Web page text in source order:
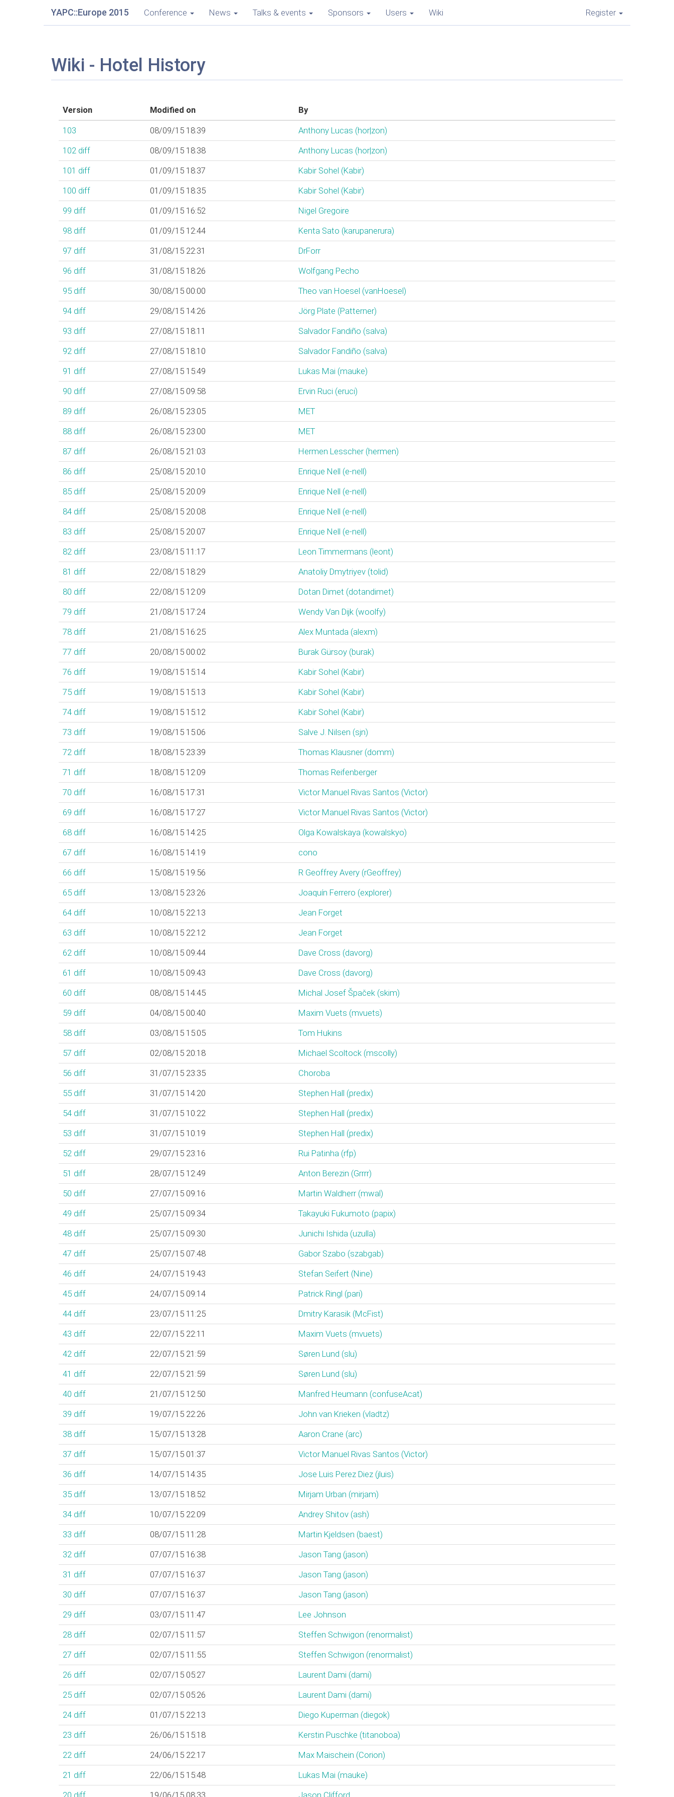
YAPC::Europe 2015 Conference News Talks & events Sponsors Users Wiki Register
Wiki - Hotel History
Version Modified on By
103 08/09/15 18:39
Anthony Lucas (‎hor|zon‎)
102 diff 08/09/15 18:38
Anthony Lucas (‎hor|zon‎)
101 diff 01/09/15 18:37
Kabir Sohel (‎Kabir‎)
100 diff 01/09/15 18:35
Kabir Sohel (‎Kabir‎)
99 diff 01/09/15 16:52
Nigel Gregoire
98 diff 01/09/15 12:44
Kenta Sato (‎karupanerura‎)
97 diff 31/08/15 22:31
DrForr
96 diff 31/08/15 18:26
Wolfgang Pecho
95 diff 30/08/15 00:00
Theo van Hoesel (‎vanHoesel‎)
94 diff 29/08/15 14:26
Jörg Plate (‎Patterner‎)
93 diff 27/08/15 18:11
Salvador Fandiño (‎salva‎)
92 diff 27/08/15 18:10
Salvador Fandiño (‎salva‎)
91 diff 27/08/15 15:49
Lukas Mai (‎mauke‎)
90 diff 27/08/15 09:58
Ervin Ruci (‎eruci‎)
89 diff 26/08/15 23:05
MET
88 diff 26/08/15 23:00
MET
87 diff 26/08/15 21:03
Hermen Lesscher (‎hermen‎)
86 diff 25/08/15 20:10
Enrique Nell (‎e-nell‎)
85 diff 25/08/15 20:09
Enrique Nell (‎e-nell‎)
84 diff 25/08/15 20:08
Enrique Nell (‎e-nell‎)
83 diff 25/08/15 20:07
Enrique Nell (‎e-nell‎)
82 diff 23/08/15 11:17
Leon Timmermans (‎leont‎)
81 diff 22/08/15 18:29
Anatoliy Dmytriyev (‎tolid‎)
80 diff 22/08/15 12:09
Dotan Dimet (‎dotandimet‎)
79 diff 21/08/15 17:24
Wendy Van Dijk (‎woolfy‎)
78 diff 21/08/15 16:25
Alex Muntada (‎alexm‎)
77 diff 20/08/15 00:02
Burak Gürsoy (‎burak‎)
76 diff 19/08/15 15:14
Kabir Sohel (‎Kabir‎)
75 diff 19/08/15 15:13
Kabir Sohel (‎Kabir‎)
74 diff 19/08/15 15:12
Kabir Sohel (‎Kabir‎)
73 diff 19/08/15 15:06
Salve J. Nilsen (‎sjn‎)
72 diff 18/08/15 23:39
Thomas Klausner (‎domm‎)
71 diff 18/08/15 12:09
Thomas Reifenberger
70 diff 16/08/15 17:31
Victor Manuel Rivas Santos (‎Victor‎)
69 diff 16/08/15 17:27
Victor Manuel Rivas Santos (‎Victor‎)
68 diff 16/08/15 14:25
Olga Kowalskaya (‎kowalskyo‎)
67 diff 16/08/15 14:19
cono
66 diff 15/08/15 19:56
R Geoffrey Avery (‎rGeoffrey‎)
65 diff 13/08/15 23:26
Joaquín Ferrero (‎explorer‎)
64 diff 10/08/15 22:13
Jean Forget
63 diff 10/08/15 22:12
Jean Forget
62 diff 10/08/15 09:44
Dave Cross (‎davorg‎)
61 diff 10/08/15 09:43
Dave Cross (‎davorg‎)
60 diff 08/08/15 14:45
Michal Josef Špaček (‎skim‎)
59 diff 04/08/15 00:40
Maxim Vuets (‎mvuets‎)
58 diff 03/08/15 15:05
Tom Hukins
57 diff 02/08/15 20:18
Michael Scoltock (‎mscolly‎)
56 diff 31/07/15 23:35
Choroba
55 diff 31/07/15 14:20
Stephen Hall (‎predix‎)
54 diff 31/07/15 10:22
Stephen Hall (‎predix‎)
53 diff 31/07/15 10:19
Stephen Hall (‎predix‎)
52 diff 29/07/15 23:16
Rui Patinha (‎rfp‎)
51 diff 28/07/15 12:49
Anton Berezin (‎Grrrr‎)
50 diff 27/07/15 09:16
Martin Waldherr (‎mwal‎)
49 diff 25/07/15 09:34
Takayuki Fukumoto (‎papix‎)
48 diff 25/07/15 09:30
Junichi Ishida (‎uzulla‎)
47 diff 25/07/15 07:48
Gabor Szabo (‎szabgab‎)
46 diff 24/07/15 19:43
Stefan Seifert (‎Nine‎)
45 diff 24/07/15 09:14
Patrick Ringl (‎pari‎)
44 diff 23/07/15 11:25
Dmitry Karasik (‎McFist‎)
43 diff 22/07/15 22:11
Maxim Vuets (‎mvuets‎)
42 diff 22/07/15 21:59
Søren Lund (‎slu‎)
41 diff 22/07/15 21:59
Søren Lund (‎slu‎)
40 diff 21/07/15 12:50
Manfred Heumann (‎confuseAcat‎)
39 diff 19/07/15 22:26
John van Krieken (‎vladtz‎)
38 diff 15/07/15 13:28
Aaron Crane (‎arc‎)
37 diff 15/07/15 01:37
Victor Manuel Rivas Santos (‎Victor‎)
36 diff 14/07/15 14:35
Jose Luis Perez Diez (‎jluis‎)
35 diff 13/07/15 18:52
Mirjam Urban (‎mirjam‎)
34 diff 10/07/15 22:09
Andrey Shitov (‎ash‎)
33 diff 08/07/15 11:28
Martin Kjeldsen (‎baest‎)
32 diff 07/07/15 16:38
Jason Tang (‎jason‎)
31 diff 07/07/15 16:37
Jason Tang (‎jason‎)
30 diff 07/07/15 16:37
Jason Tang (‎jason‎)
29 diff 03/07/15 11:47
Lee Johnson
28 diff 02/07/15 11:57
Steffen Schwigon (‎renormalist‎)
27 diff 02/07/15 11:55
Steffen Schwigon (‎renormalist‎)
26 diff 02/07/15 05:27
Laurent Dami (‎dami‎)
25 diff 02/07/15 05:26
Laurent Dami (‎dami‎)
24 diff 01/07/15 22:13
Diego Kuperman (‎diegok‎)
23 diff 26/06/15 15:18
Kerstin Puschke (‎titanoboa‎)
22 diff 24/06/15 22:17
Max Maischein (‎Corion‎)
21 diff 22/06/15 15:48
Lukas Mai (‎mauke‎)
20 diff 19/06/15 08:33 Jason Clifford